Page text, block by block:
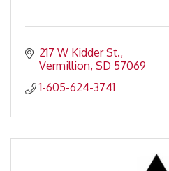
217 W Kidder St.
Vermillion SD 57069
1-605-624-3741